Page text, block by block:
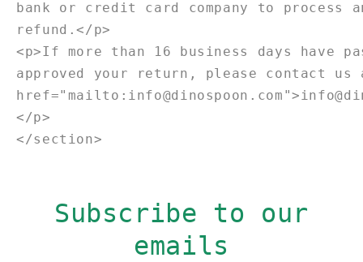
bank or credit card company to process
refund.</p>
<p>If more than 16 business days have
approved your return, please contact us
</p>
</section>
Subscribe to our
emails